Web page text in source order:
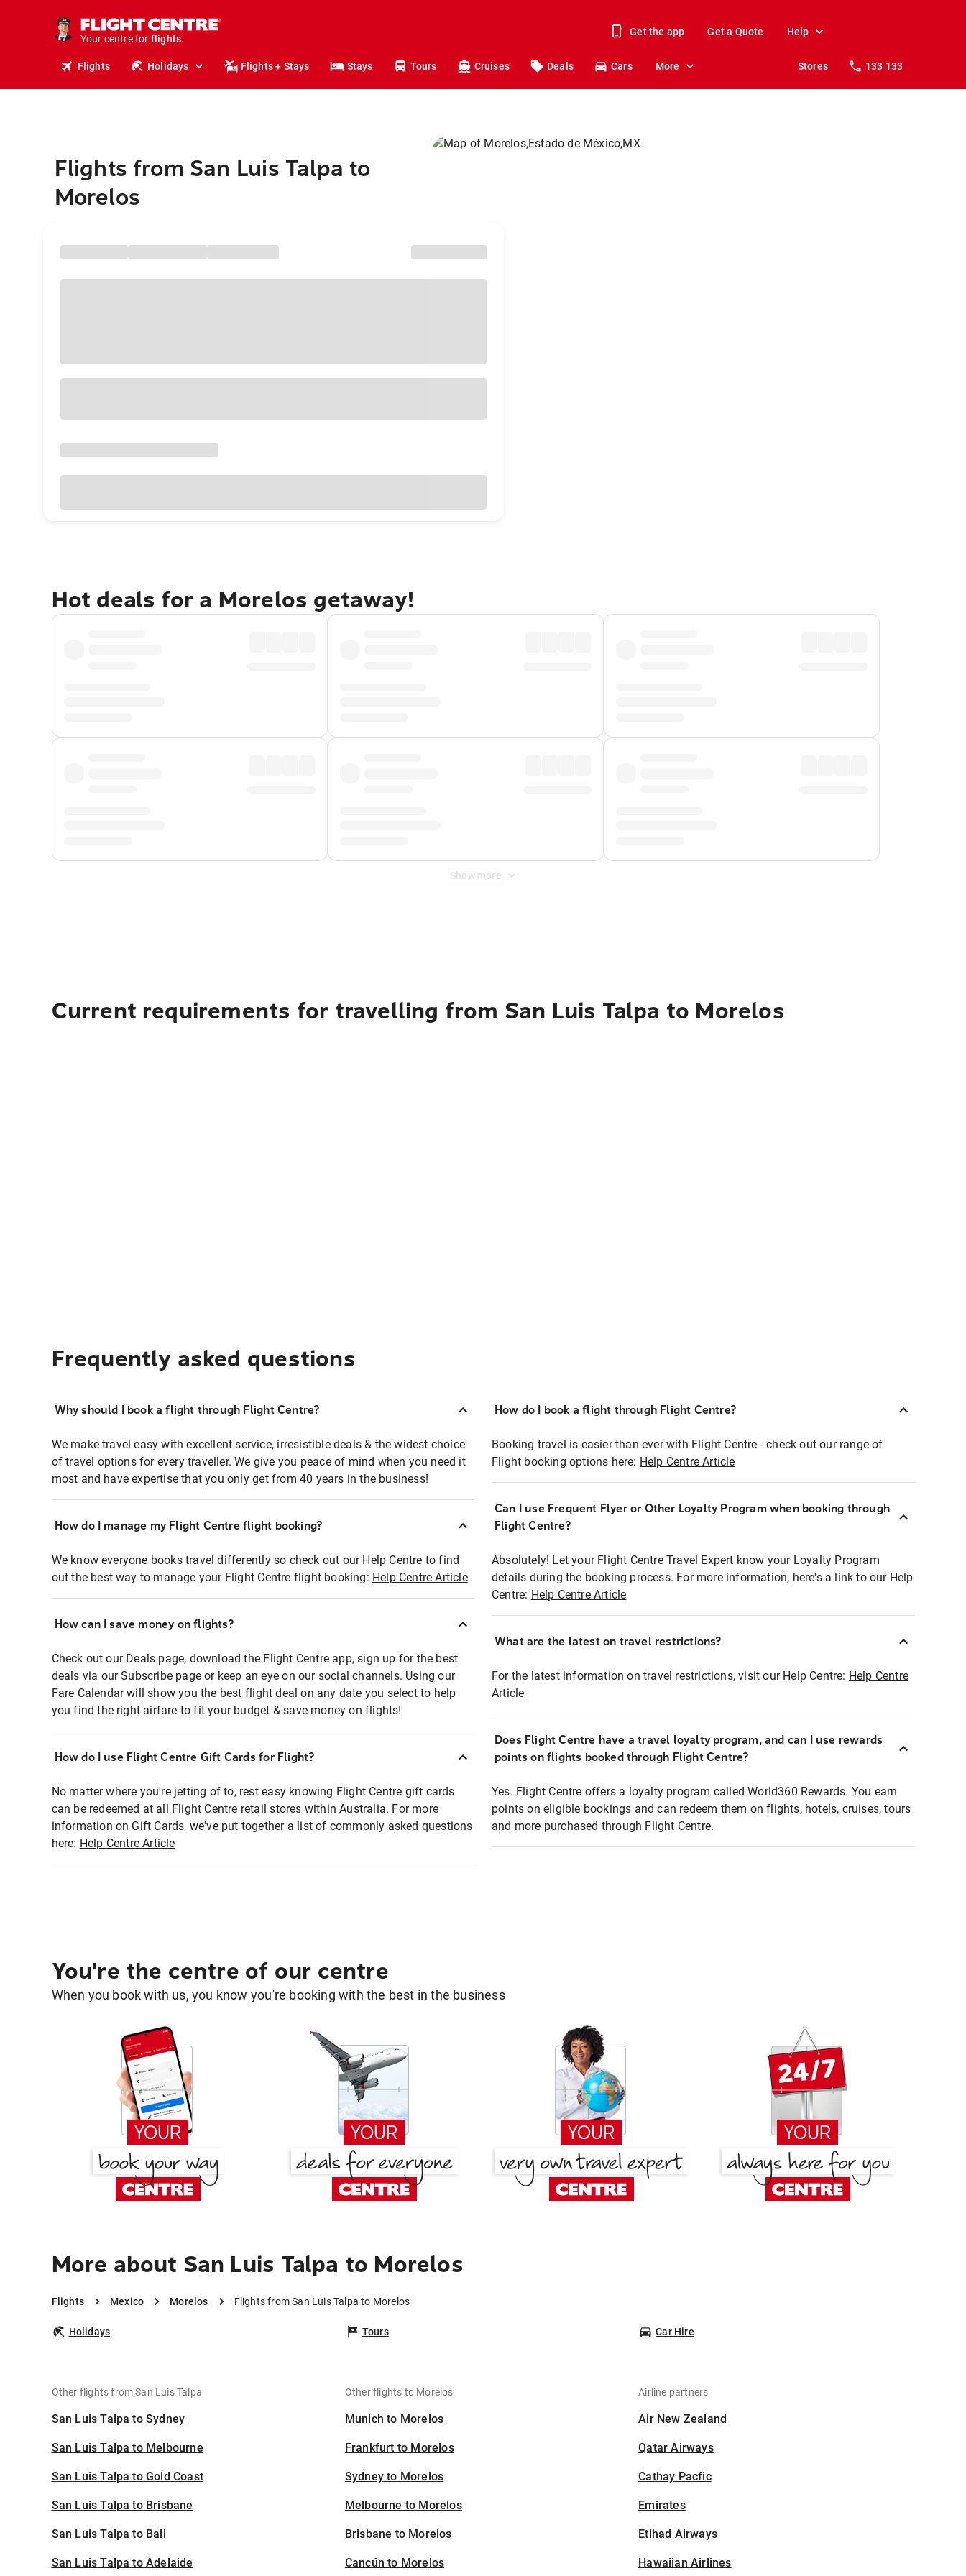
Your centre for
holidays.
flights.
Get the app Get a Quote Help
Flights Holidays Flights + Stays Stays Tours Cruises Deals Cars More Stores 133 133
Flights from San Luis Talpa to
Morelos
Hot deals for a Morelos getaway!
Show more
Current requirements for travelling from San Luis Talpa to Morelos
Frequently asked questions
Why should I book a flight through Flight Centre?
We make travel easy with excellent service, irresistible deals & the widest choice
of travel options for every traveller. We give you peace of mind when you need it
most and have expertise that you only get from 40 years in the business!
How do I manage my Flight Centre flight booking?
We know everyone books travel differently so check out our Help Centre to find
out the best way to manage your Flight Centre flight booking: Help Centre Article
How can I save money on flights?
Check out our Deals page, download the Flight Centre app, sign up for the best
deals via our Subscribe page or keep an eye on our social channels. Using our
Fare Calendar will show you the best flight deal on any date you select to help
you find the right airfare to fit your budget & save money on flights!
How do I use Flight Centre Gift Cards for Flight?
No matter where you're jetting of to, rest easy knowing Flight Centre gift cards
can be redeemed at all Flight Centre retail stores within Australia. For more
information on Gift Cards, we've put together a list of commonly asked questions
here: Help Centre Article
How do I book a flight through Flight Centre?
Booking travel is easier than ever with Flight Centre - check out our range of
Flight booking options here: Help Centre Article
Can I use Frequent Flyer or Other Loyalty Program when booking through
Flight Centre?
Absolutely! Let your Flight Centre Travel Expert know your Loyalty Program
details during the booking process. For more information, here's a link to our Help
Centre: Help Centre Article
What are the latest on travel restrictions?
For the latest information on travel restrictions, visit our Help Centre: Help Centre
Article
Does Flight Centre have a travel loyalty program, and can I use rewards
points on flights booked through Flight Centre?
Yes. Flight Centre offers a loyalty program called World360 Rewards. You earn
points on eligible bookings and can redeem them on flights, hotels, cruises, tours
and more purchased through Flight Centre.
You're the centre of our centre
When you book with us, you know you're booking with the best in the business
More about San Luis Talpa to Morelos
Flights Mexico Morelos Flights from San Luis Talpa to Morelos
Holidays Tours Car Hire
Other flights from San Luis Talpa
San Luis Talpa to Sydney
San Luis Talpa to Melbourne
San Luis Talpa to Gold Coast
San Luis Talpa to Brisbane
San Luis Talpa to Bali
San Luis Talpa to Adelaide
Other flights to Morelos
Munich to Morelos
Frankfurt to Morelos
Sydney to Morelos
Melbourne to Morelos
Brisbane to Morelos
Cancún to Morelos
Airline partners
Air New Zealand
Qatar Airways
Cathay Pacfic
Emirates
Etihad Airways
Hawaiian Airlines